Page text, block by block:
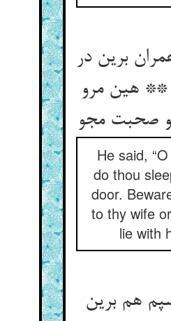
برین در
هین مرو
صحبت مجو
He said,
do thou
door.
to thy wife
lie with
هم برین